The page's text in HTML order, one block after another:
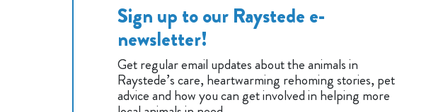
Sign up to our Raystede e-
newsletter!
Get regular email updates about the animals in
Raystede’s care, heartwarming rehoming stories, pet
advice and how you can get involved in helping more